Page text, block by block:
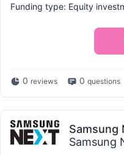
Funding type: Equity
0 reviews 0 questions
Samsung
Samsung